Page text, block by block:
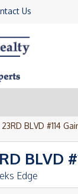
Us
23RD BLVD #114
BLVD
Edge